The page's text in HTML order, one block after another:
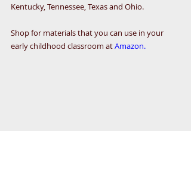
Kentucky, Tennessee, Texas and Ohio.
Shop for materials that you can use in your
early childhood classroom at Amazon.